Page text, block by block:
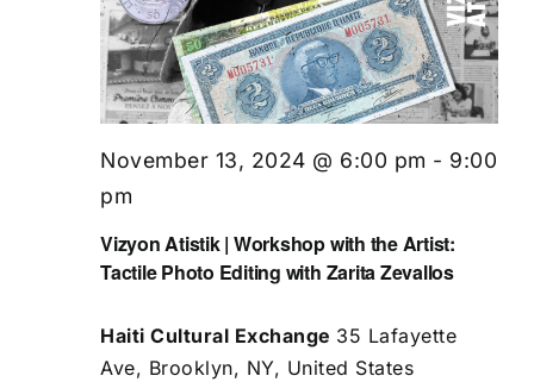
Vizyon Atistik | Workshop with the Artist:
Tactile Photo Editing with Zarita Zevallos
November 13, 2024 @ 6:00 pm - 9:00
pm
Haiti Cultural Exchange 35 Lafayette
Ave, Brooklyn, NY, United States